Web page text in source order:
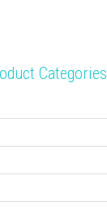
Categories